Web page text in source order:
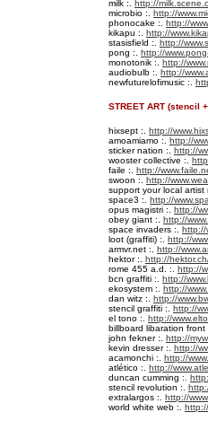
milk :. http://
microbio :. http://
phonocake :. http://
kikapu :. http://
stasisfield :. http://
pong :. http://
monotonik :. http://
audiobulb :. http://
newfuturelofimusic :.
STREET ART (stencil
hixsept :. http://
amoamiamo :. http://
sticker nation :. http://
wooster collective :.
faile :. http://
swoon :. http://
support your local artist
space3 :. http://
opus magistri :. http://
obey giant :. http://
space invaders :. http://
loot (graffiti) :. http://
armvr.net :. http://
hektor :. http://
rome 455 a.d. :. http://
bcn graffiti :. http://
ekosystem :. http://
dan witz :. http://
stencil graffiti :. http://
el tono :. http://
billboard libaration front
john fekner :. http://
kevin dresser :. http://
acamonchi :. http://
atlético :. http://
duncan cumming :.
stencil revolution :.
extralargos :. http://
world white web :.